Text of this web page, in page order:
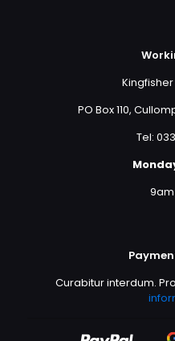
PO Box 110,
Tel:
Curabitur interdum.